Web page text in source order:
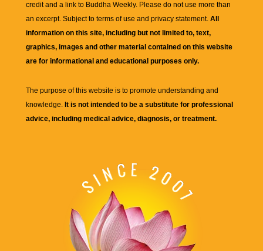
credit and a link to Buddha Weekly. Please do not use more than
an excerpt. Subject to terms of use and privacy statement. All
information on this site, including but not limited to, text,
graphics, images and other material contained on this website
are for informational and educational purposes only.
The purpose of this website is to promote understanding and
knowledge. It is not intended to be a substitute for professional
advice, including medical advice, diagnosis, or treatment.